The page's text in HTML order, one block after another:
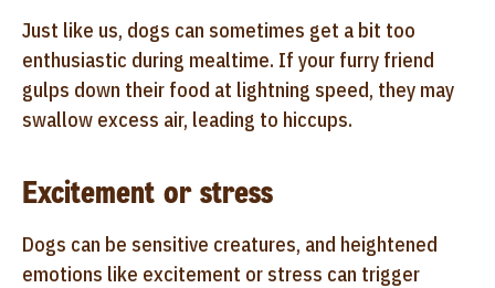
Just like us, dogs can sometimes get a bit too
enthusiastic during mealtime. If your furry friend
gulps down their food at lightning speed, they may
swallow excess air, leading to hiccups.
Excitement or stress
Dogs can be sensitive creatures, and heightened
emotions like excitement or stress can trigger